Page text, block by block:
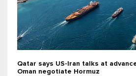
Qatar says US-Iran talks at
Oman negotiate Hormuz